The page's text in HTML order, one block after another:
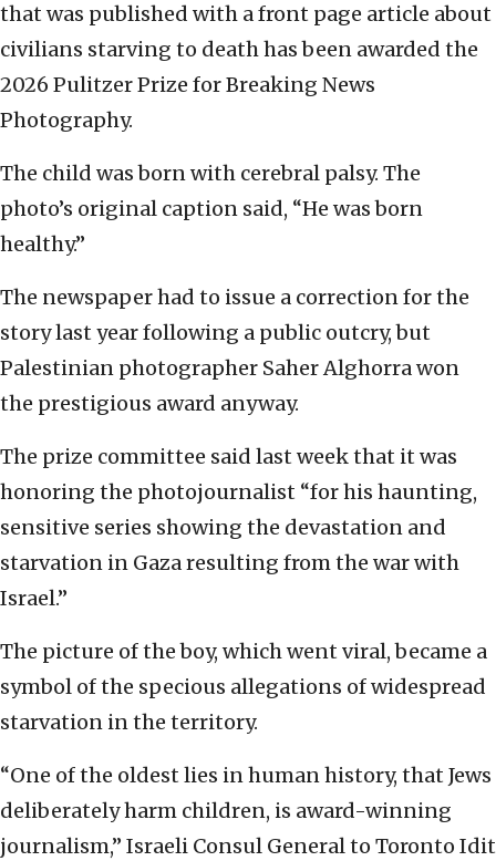
that was published with a front page article about
civilians starving to death has been awarded the
2026 Pulitzer Prize for Breaking News
Photography.
The child was born with cerebral palsy. The
photo’s original caption said, “He was born
healthy.”
The newspaper had to issue a correction for the
story last year following a public outcry, but
Palestinian photographer Saher Alghorra won
the prestigious award anyway.
The prize committee said last week that it was
honoring the photojournalist “for his haunting,
sensitive series showing the devastation and
starvation in Gaza resulting from the war with
Israel.”
The picture of the boy, which went viral, became a
symbol of the specious allegations of widespread
starvation in the territory.
“One of the oldest lies in human history, that Jews
deliberately harm children, is award-winning
journalism,” Israeli Consul General to Toronto Idit